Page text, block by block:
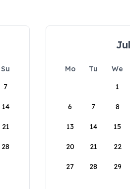
Su
7
14
21
28
Mo Tu We
1
6 7 8
13 14 15
20 21 22
27 28 29